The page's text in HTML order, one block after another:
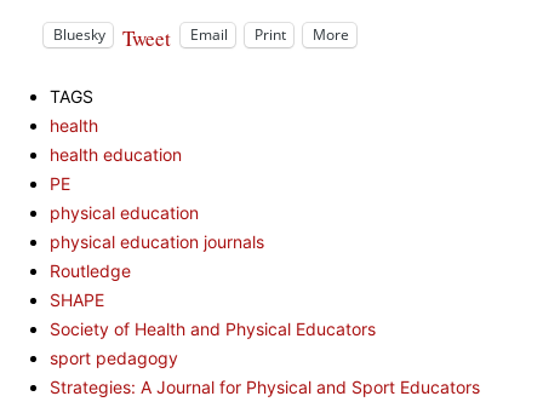
Bluesky Tweet Email Print More
TAGS
health
health education
PE
physical education
physical education journals
Routledge
SHAPE
Society of Health and Physical Educators
sport pedagogy
Strategies: A Journal for Physical and Sport Educators